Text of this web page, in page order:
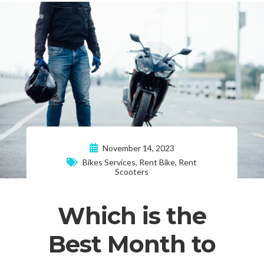
November 14, 2023
Bikes Services, Rent Bike, Rent
Scooters
Which is the
Best Month to